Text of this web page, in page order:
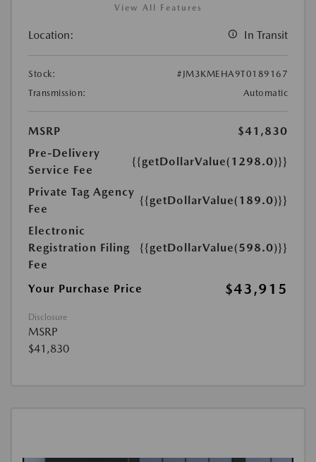
View All Features
Location: In Transit
Stock:
#JM3KMEHA9T0189167
Transmission:
Automatic
MSRP
$41,830
Pre-Delivery
Service Fee
{{getDollarValue(1298.0)}}
Private Tag Agency
Fee
{{getDollarValue(189.0)}}
Electronic
Registration Filing
Fee
{{getDollarValue(598.0)}}
Your Purchase Price $43,915
Disclosure
MSRP
$41,830